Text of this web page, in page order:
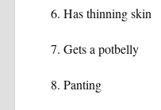
Has thinning skin
Gets a potbelly
Panting